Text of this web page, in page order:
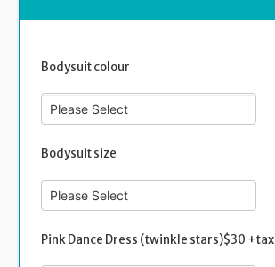
Bodysuit colour
Bodysuit size
Pink Dance Dress (twinkle stars)$30 +tax